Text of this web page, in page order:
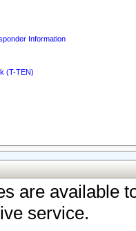
Information
(T-TEN)
are available
service.